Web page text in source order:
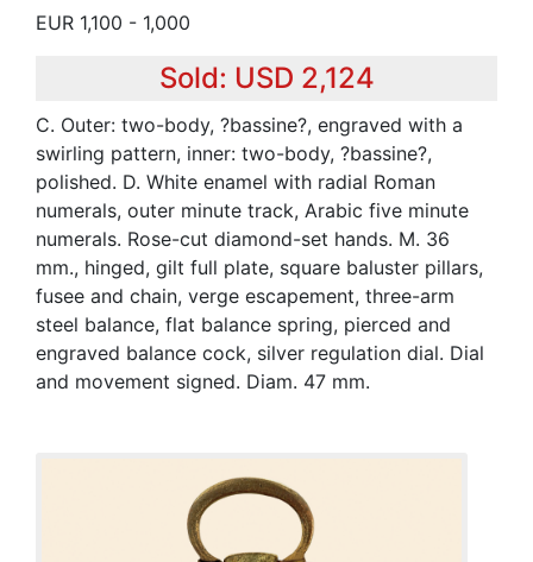
EUR 1,100 - 1,000
Sold: USD 2,124
C. Outer: two-body, ?bassine?, engraved with a
swirling pattern, inner: two-body, ?bassine?,
polished. D. White enamel with radial Roman
numerals, outer minute track, Arabic five minute
numerals. Rose-cut diamond-set hands. M. 36
mm., hinged, gilt full plate, square baluster pillars,
fusee and chain, verge escapement, three-arm
steel balance, flat balance spring, pierced and
engraved balance cock, silver regulation dial. Dial
and movement signed. Diam. 47 mm.